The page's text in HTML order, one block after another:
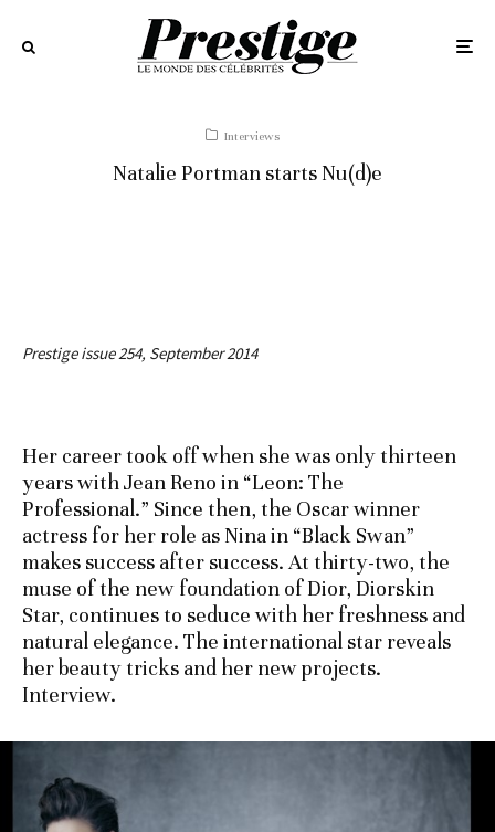
Interviews
Natalie Portman starts Nu(d)e
Prestige issue 254, September 2014
Her career took off when she was only thirteen
years with Jean Reno in “Leon: The
Professional.” Since then, the Oscar winner
actress for her role as Nina in “Black Swan”
makes success after success. At thirty-two, the
muse of the new foundation of Dior, Diorskin
Star, continues to seduce with her freshness and
natural elegance. The international star reveals
her beauty tricks and her new projects.
Interview.